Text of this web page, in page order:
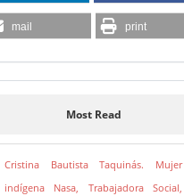
mail print
Most Read
Cristina Bautista Taquinás. Mujer
indígena Nasa, Trabajadora Social,